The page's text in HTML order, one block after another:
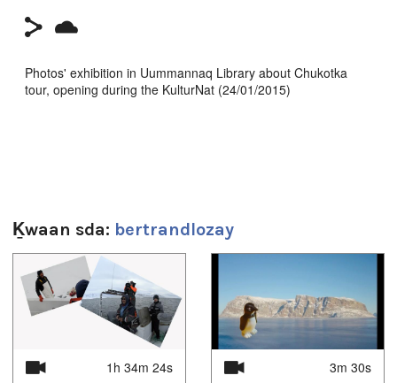
Photos' exhibition in Uummannaq Library about Chukotka
tour, opening during the KulturNat (24/01/2015)
(25 minutes, Greenlandic, no English subtitles)
Sg̱aasguu:
2m 33s
Arctic Arctique,exhibition, exposition,photo Russie
Ḵwaan sda: bertrandlozay
1h 34m 24s 3m 30s
of 4